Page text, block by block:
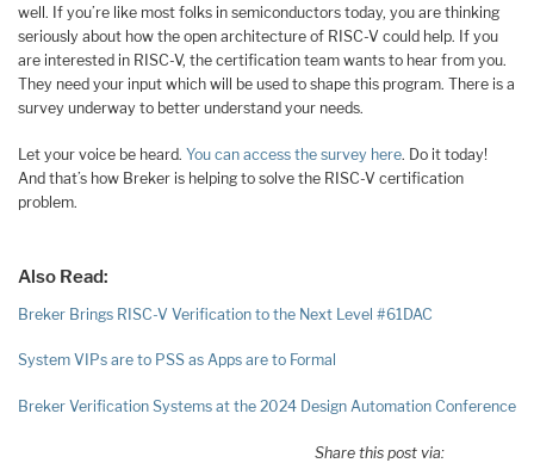
well. If you’re like most folks in semiconductors today, you are thinking
seriously about how the open architecture of RISC-V could help. If you
are interested in RISC-V, the certification team wants to hear from you.
They need your input which will be used to shape this program. There is a
survey underway to better understand your needs.
Let your voice be heard. You can access the survey here. Do it today!
And that’s how Breker is helping to solve the RISC-V certification
problem.
Also Read:
Breker Brings RISC-V Verification to the Next Level #61DAC
System VIPs are to PSS as Apps are to Formal
Breker Verification Systems at the 2024 Design Automation Conference
Share this post via: